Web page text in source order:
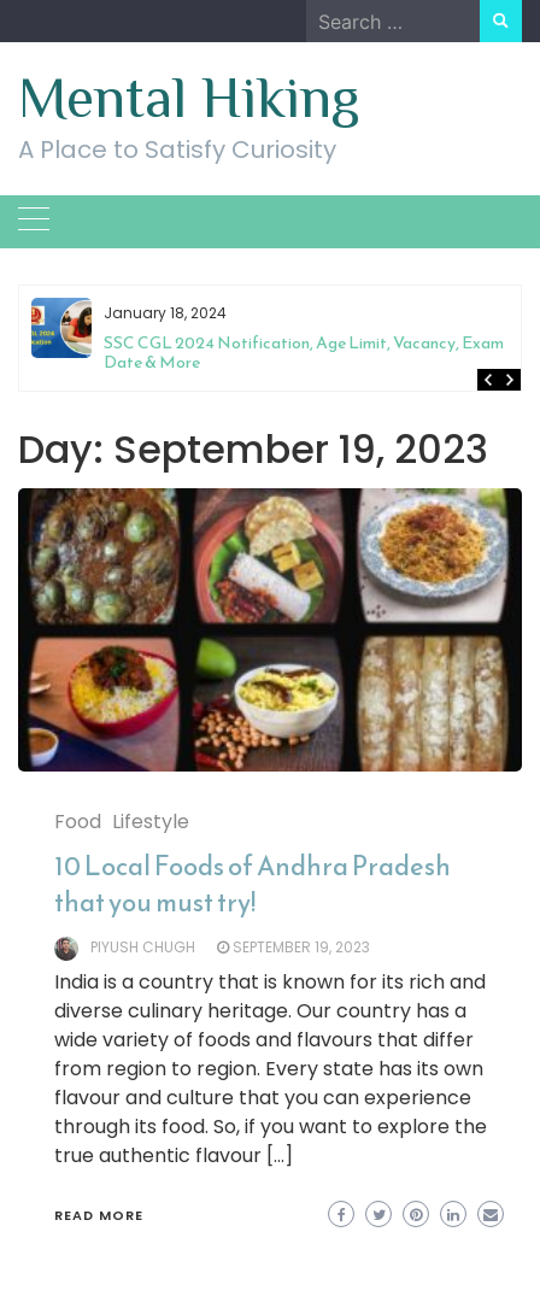
to
Search
for:
Mental Hiking
A Place to Satisfy Curiosity
January 18, 2024
SSC CGL 2024 Notification, Age Limit, Vacancy, Exam
Date & More
Day: September 19, 2023
Food Lifestyle
10 Local Foods of Andhra Pradesh
that you must try!
PIYUSH CHUGH SEPTEMBER 19, 2023
India is a country that is known for its rich and
diverse culinary heritage. Our country has a
wide variety of foods and flavours that differ
from region to region. Every state has its own
flavour and culture that you can experience
through its food. So, if you want to explore the
true authentic flavour […]
READ MORE